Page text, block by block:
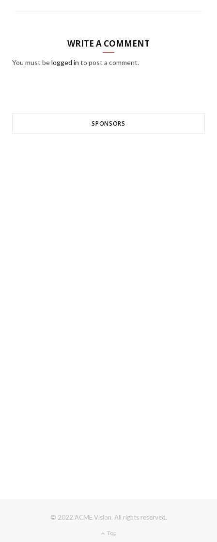
WRITE A COMMENT
You must belogged in to post a comment.
SPONSORS
© 2022 ACME Vision. All rights reserved.
Top